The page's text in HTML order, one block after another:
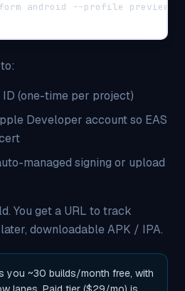
android --profile preview
(one-time per project)
Developer account so EAS
managed signing or upload
You get a URL to track
downloadable APK / IPA.
you ~30 builds/month free, with